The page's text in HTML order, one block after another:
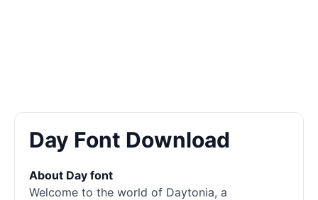
Day Font Download
About Day font
Welcome to the world of Daytonia, a